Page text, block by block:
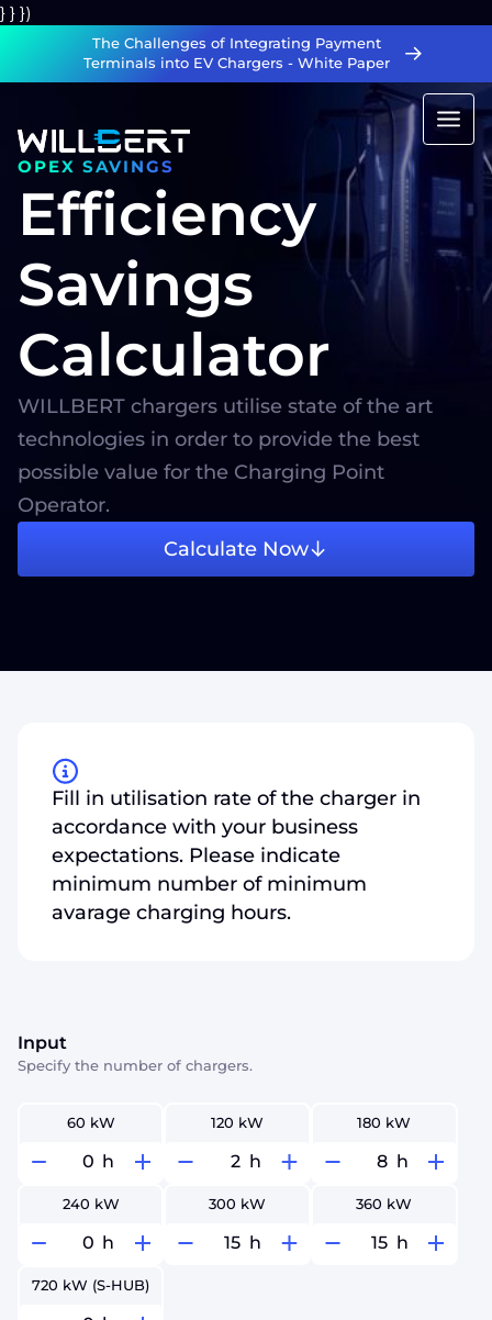
} } })
The Challenges of Integrating Payment
Terminals into EV Chargers - White Paper
OPEX SAVINGS
Efficiency
Savings
Calculator
WILLBERT chargers utilise state of the art
technologies in order to provide the best
possible value for the Charging Point
Operator.
Calculate Now
Fill in utilisation rate of the charger in
accordance with your business
expectations. Please indicate
minimum number of minimum
avarage charging hours.
Input
Specify the number of chargers.
60 kW
h
120 kW
h
180 kW
h
240 kW
h
300 kW
h
360 kW
h
720 kW (S-HUB)